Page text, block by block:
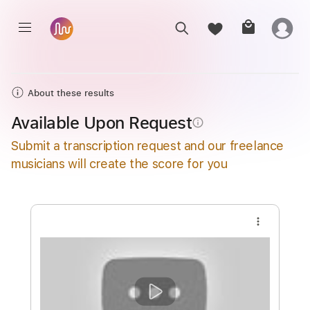
About these results
Available Upon Requestinfo_outline
Submit a transcription request and our freelance
musicians will create the score for you